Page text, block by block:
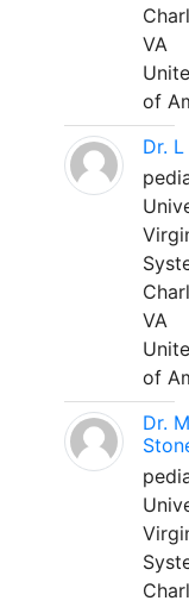
VA
of
Dr.
VA
of
Dr.